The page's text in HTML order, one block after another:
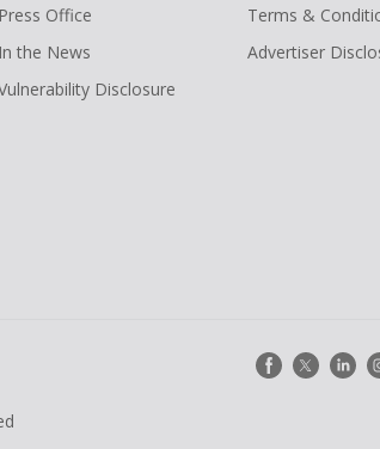
Press Office
In the News
Disclosure
Terms &
Advertiser